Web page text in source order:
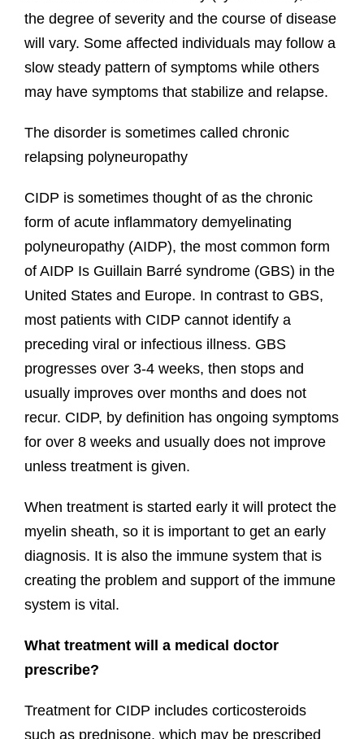
the degree of severity and the course of disease
will vary. Some affected individuals may follow a
slow steady pattern of symptoms while others
may have symptoms that stabilize and relapse.
The disorder is sometimes called chronic
relapsing polyneuropathy
CIDP is sometimes thought of as the chronic
form of acute inflammatory demyelinating
polyneuropathy (AIDP), the most common form
of AIDP Is Guillain Barré syndrome (GBS) in the
United States and Europe. In contrast to GBS,
most patients with CIDP cannot identify a
preceding viral or infectious illness. GBS
progresses over 3-4 weeks, then stops and
usually improves over months and does not
recur. CIDP, by definition has ongoing symptoms
for over 8 weeks and usually does not improve
unless treatment is given.
When treatment is started early it will protect the
myelin sheath, so it is important to get an early
diagnosis. It is also the immune system that is
creating the problem and support of the immune
system is vital.
What treatment will a medical doctor
prescribe?
Treatment for CIDP includes corticosteroids
such as prednisone, which may be prescribed